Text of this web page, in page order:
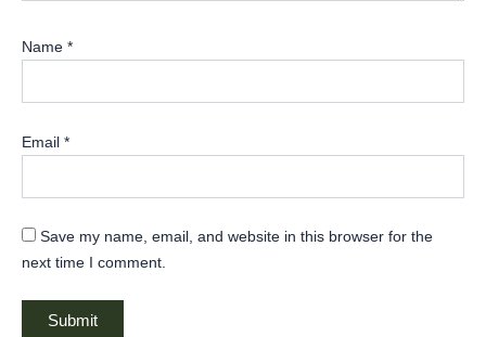
Name *
Email *
Save my name, email, and website in this browser for the
next time I comment.